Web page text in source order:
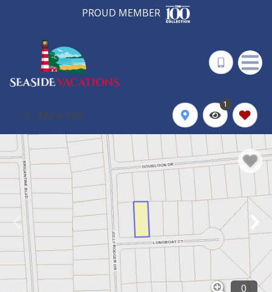
PROUD MEMBER
More Info
1